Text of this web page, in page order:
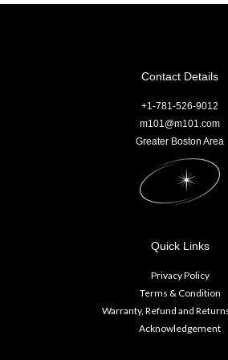
Contact Details
+1-781-526-9012
m101@m101.com
Greater Boston Area
Quick Links
Privacy Policy
Terms & Condition
Warranty, Refund and
Acknowledgement